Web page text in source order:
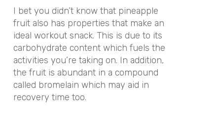
I bet you didn’t know that pineapple
fruit also has properties that make an
ideal workout snack. This is due to its
carbohydrate content which fuels the
activities you’re taking on. In addition,
the fruit is abundant in a compound
called bromelain which may aid in
recovery time too.